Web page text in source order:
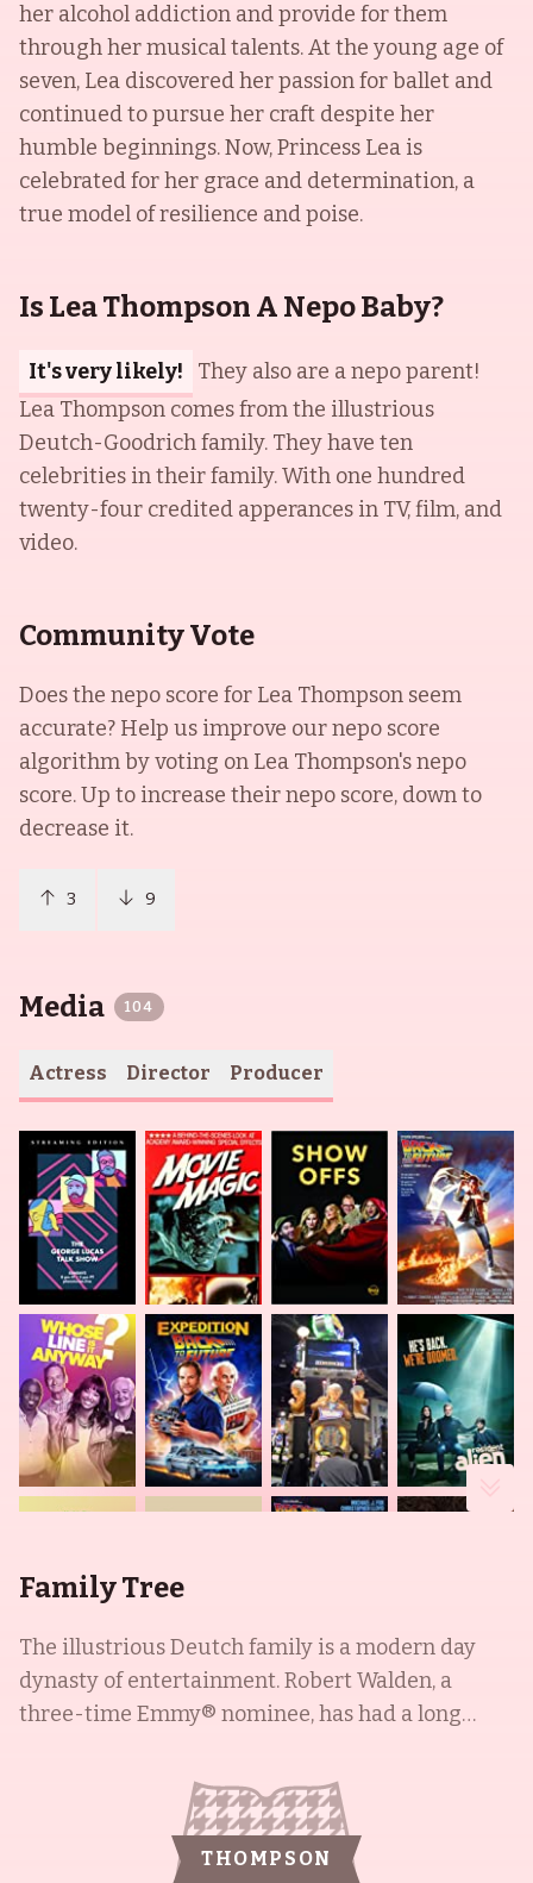
her alcohol addiction and provide for them
through her musical talents. At the young age of
seven, Lea discovered her passion for ballet and
continued to pursue her craft despite her
humble beginnings. Now, Princess Lea is
celebrated for her grace and determination, a
true model of resilience and poise.
Is Lea Thompson A Nepo Baby?
It's very likely!
They also are a nepo parent!
Lea Thompson comes from the illustrious
Deutch-Goodrich family. They have ten
celebrities in their family. With one hundred
twenty-four credited apperances in TV, film, and
video.
Community Vote
Does the nepo score for Lea Thompson seem
accurate? Help us improve our nepo score
algorithm by voting on Lea Thompson's nepo
score. Up to increase their nepo score, down to
decrease it.
3 9
Media 104
Actress Director Producer
Family Tree
The illustrious Deutch family is a modern day
dynasty of entertainment. Robert Walden, a
three-time Emmy® nominee, has had a long
appearances in Lou Grant (1977), All the
President's Men (1976), and Audrey Rose (1977).
His son, Howard Deutch, is a well-known director
THOMPSON